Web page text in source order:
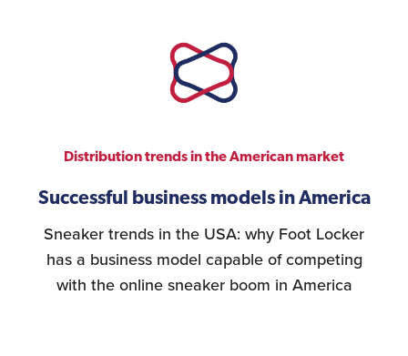
Distribution trends in the American market
Successful business models in America
Sneaker trends in the USA: why Foot Locker
has a business model capable of competing
with the online sneaker boom in America